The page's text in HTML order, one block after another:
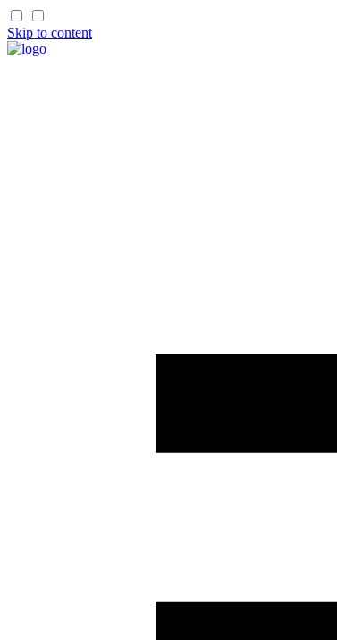
Skip to content